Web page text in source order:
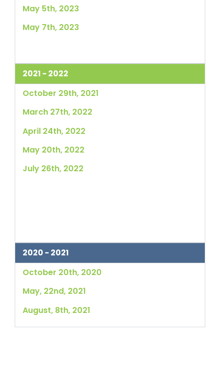
May 5th, 2023
May 7th, 2023
2021 - 2022
October 29th, 2021
March 27th, 2022
April 24th, 2022
May 20th, 2022
July 26th, 2022
2020 - 2021
October 20th, 2020
May, 22nd, 2021
August, 8th, 2021